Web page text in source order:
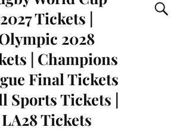
2027 Tickets |
2028
| Champions
Final Tickets
Sports Tickets |
LA28 Tickets